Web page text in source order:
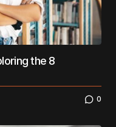
the 8
0